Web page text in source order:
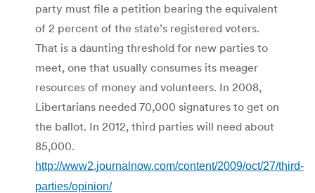
party must file a petition bearing the equivalent
of 2 percent of the state’s registered voters.
That is a daunting threshold for new parties to
meet, one that usually consumes its meager
resources of money and volunteers. In 2008,
Libertarians needed 70,000 signatures to get on
the ballot. In 2012, third parties will need about
85,000.
http://www2.journalnow.com/content/2009/oct/27/third-
parties/opinion/